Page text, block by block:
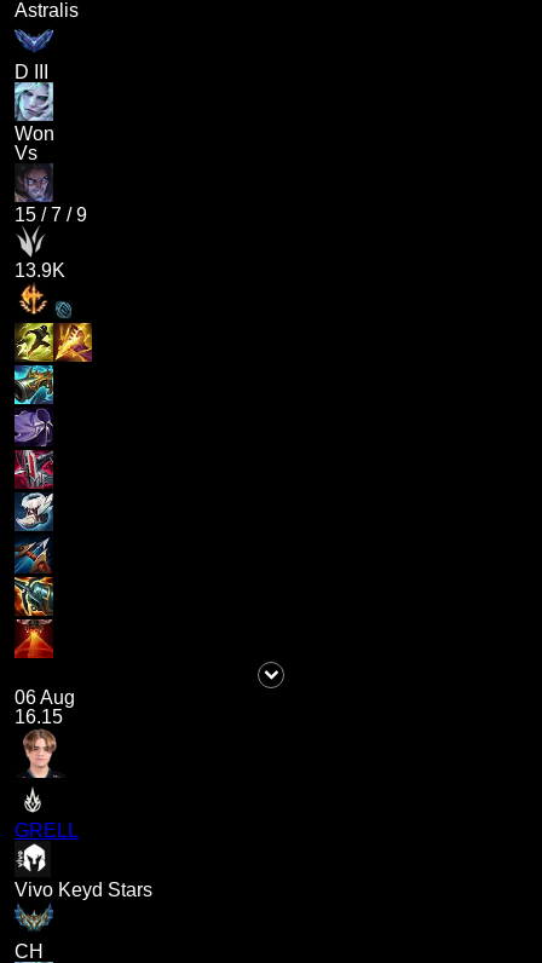
Astralis
D III
Won
Vs
15 /7 /9
13.9K
06 Aug
16.15
GRELL
Vivo Keyd Stars
CH